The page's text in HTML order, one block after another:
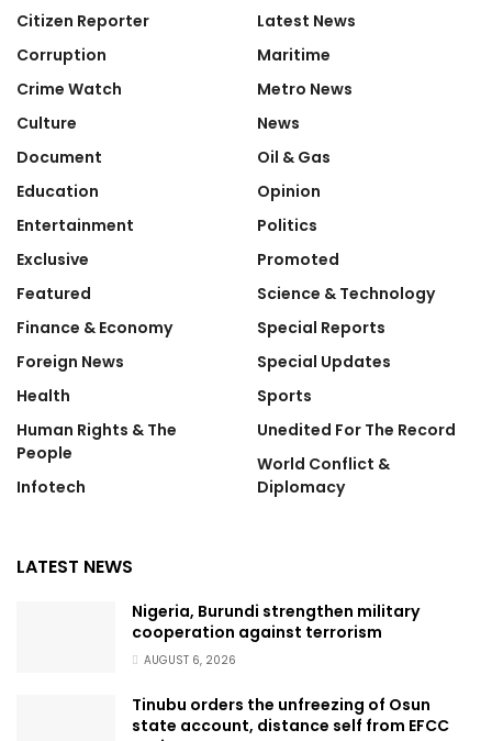
Citizen Reporter
Corruption
Crime Watch
Culture
Document
Education
Entertainment
Exclusive
Featured
Finance & Economy
Foreign News
Health
Human Rights & The
People
Infotech
Latest News
Maritime
Metro News
News
Oil & Gas
Opinion
Politics
Promoted
Science & Technology
Special Reports
Special Updates
Sports
Unedited For The Record
World Conflict &
Diplomacy
LATEST NEWS
Nigeria, Burundi strengthen military
cooperation against terrorism
AUGUST 6, 2026
Tinubu orders the unfreezing of Osun
state account, distance self from EFCC